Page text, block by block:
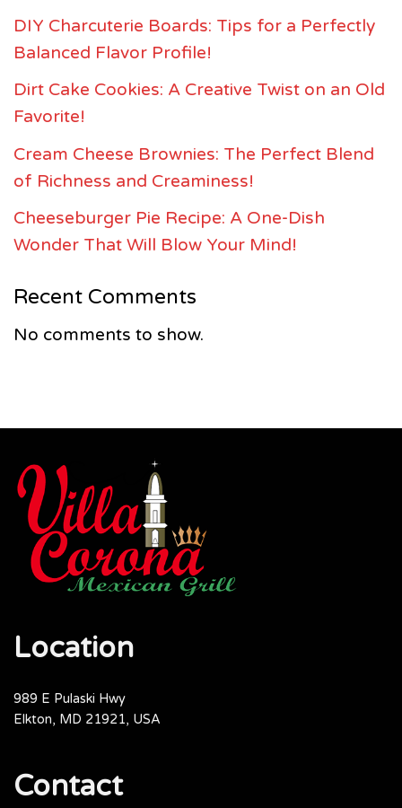
DIY Charcuterie Boards: Tips for a Perfectly
Balanced Flavor Profile!
Dirt Cake Cookies: A Creative Twist on an Old
Favorite!
Cream Cheese Brownies: The Perfect Blend
of Richness and Creaminess!
Cheeseburger Pie Recipe: A One-Dish
Wonder That Will Blow Your Mind!
Recent Comments
No comments to show.
Location
989 E Pulaski Hwy
Elkton, MD 21921, USA
Contact